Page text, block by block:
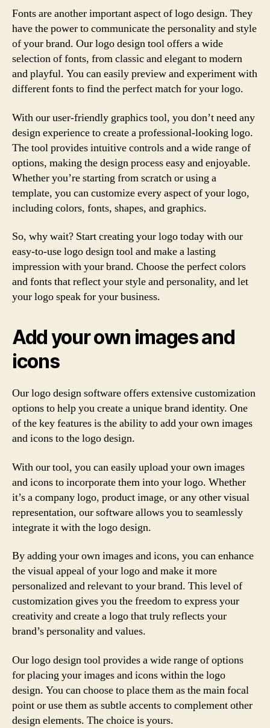
Fonts are another important aspect of logo design. They
have the power to communicate the personality and style
of your brand. Our logo design tool offers a wide
selection of fonts, from classic and elegant to modern
and playful. You can easily preview and experiment with
different fonts to find the perfect match for your logo.
With our user-friendly graphics tool, you don’t need any
design experience to create a professional-looking logo.
The tool provides intuitive controls and a wide range of
options, making the design process easy and enjoyable.
Whether you’re starting from scratch or using a
template, you can customize every aspect of your logo,
including colors, fonts, shapes, and graphics.
So, why wait? Start creating your logo today with our
easy-to-use logo design tool and make a lasting
impression with your brand. Choose the perfect colors
and fonts that reflect your style and personality, and let
your logo speak for your business.
Add your own images and
icons
Our logo design software offers extensive customization
options to help you create a unique brand identity. One
of the key features is the ability to add your own images
and icons to the logo design.
With our tool, you can easily upload your own images
and icons to incorporate them into your logo. Whether
it’s a company logo, product image, or any other visual
representation, our software allows you to seamlessly
integrate it with the logo design.
By adding your own images and icons, you can enhance
the visual appeal of your logo and make it more
personalized and relevant to your brand. This level of
customization gives you the freedom to express your
creativity and create a logo that truly reflects your
brand’s personality and values.
Our logo design tool provides a wide range of options
for placing your images and icons within the logo
design. You can choose to place them as the main focal
point or use them as subtle accents to complement other
design elements. The choice is yours.